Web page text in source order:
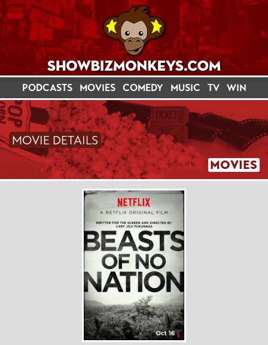
PODCASTS MOVIES COMEDY MUSIC TV WIN
MOVIES
MOVIE DETAILS